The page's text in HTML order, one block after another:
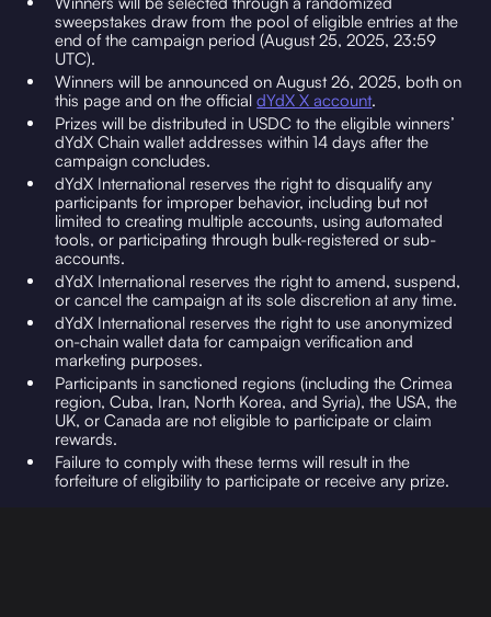
sweepstakes draw from the pool of eligible entries at the
end of the campaign period (August 25, 2025, 23:59
UTC).
Winners will be announced on August 26, 2025, both on
this page and on the officialdYdX X account.
Prizes will be distributed in USDC to the eligible winners’
dYdX Chain wallet addresses within 14 days after the
campaign concludes.
dYdX International reserves the right to disqualify any
participants for improper behavior, including but not
limited to creating multiple accounts, using automated
tools, or participating through bulk-registered or sub-
accounts.
dYdX International reserves the right to amend, suspend,
or cancel the campaign at its sole discretion at any time.
dYdX International reserves the right to use anonymized
on-chain wallet data for campaign verification and
marketing purposes.
Participants in sanctioned regions (including the Crimea
region, Cuba, Iran, North Korea, and Syria), the USA, the
UK, or Canada are not eligible to participate or claim
rewards.
Failure to comply with these terms will result in the
forfeiture of eligibility to participate or receive any prize.